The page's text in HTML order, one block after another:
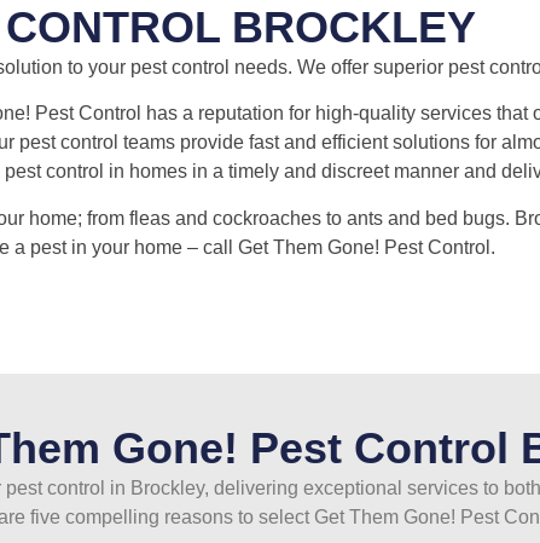
BROCKLEY
to your pest control needs. We offer superior pest
Pest Control has a reputation for high-quality services that
pest control teams provide fast and efficient solutions for
control in homes in a timely and discreet manner and
home; from fleas and cockroaches to ants and bed bugs.
a pest in your home – call Get Them Gone! Pest Control.
Gone! Pest Control
control in Brockley, delivering exceptional services to
five compelling reasons to select Get Them Gone! Pest